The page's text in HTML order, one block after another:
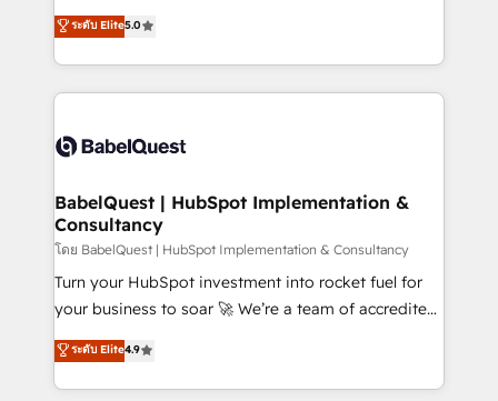
Marketing, Sales, Operations, and Service Hubs. -
Ongoing optimization, managed support, and
drive results.
complexity, so your team can put HubSpot to work...
Welcome to our Profile! We help with: • CRM
implementation, reports, workflows, and team
training • CRM migration from Salesforce, Pipedrive,
custom API integrations • AI governance for
Boutique 'Elite' team of 12 • 150+ clients across Sales
Hub, Marketing Hub, Service Hub, Data Hub and
CMS • ISO/IEC 27001:2022, ISO 9001:2015, and ISO
42001:2023 certified - the AI management standard •
GuardHub: our AI governance framework, built on
'𝗖𝗼𝗻𝘁𝗮𝗰𝘁 𝗯𝘂𝘀𝗶𝗻𝗲𝘀𝘀' button to get in touch (𝘸𝘦'𝘳𝘦
𝘴𝘶𝘱𝘦𝘳 𝘳𝘦𝘴𝘱𝘰𝘯𝘴𝘪𝘷𝘦)
ระดับ Elite5.0
BabelQuest | HubSpot Implementation &
Consultancy
โดย BabelQuest | HubSpot Implementation & Consultancy
Turn your HubSpot investment into rocket fuel for
your business to soar 🚀 We’re a team of accredited
HubSpot experts ready to help you. We can
implement the platform into complex business
environments, optimise what you've got and make
ระดับ Elite4.9